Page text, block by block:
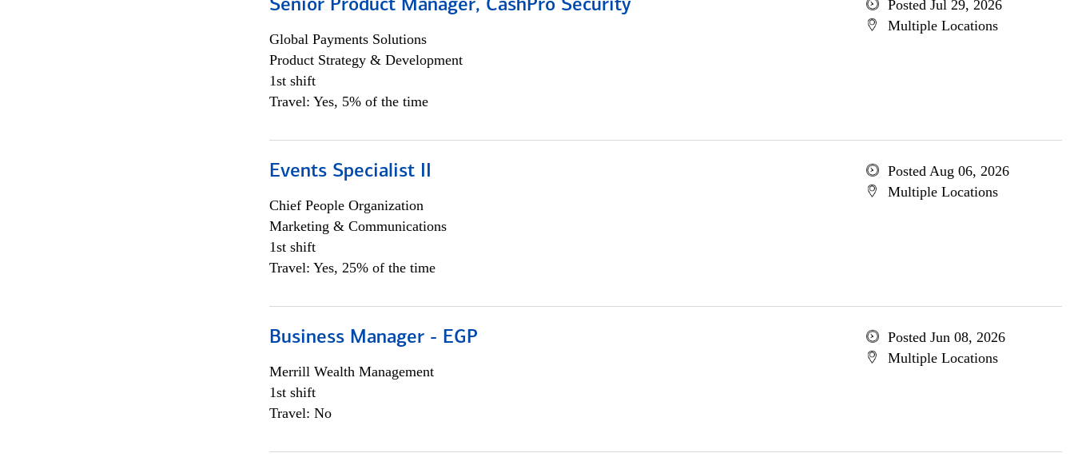
Senior Product Manager, CashPro Security
Global Payments Solutions
Product Strategy & Development
1st shift
Travel: Yes, 5% of the time
Posted Jul 29, 2026
Multiple Locations
Events Specialist II
Chief People Organization
Marketing & Communications
1st shift
Travel: Yes, 25% of the time
Posted Aug 06, 2026
Multiple Locations
Business Manager - EGP
Merrill Wealth Management
1st shift
Travel: No
Posted Jun 08, 2026
Multiple Locations